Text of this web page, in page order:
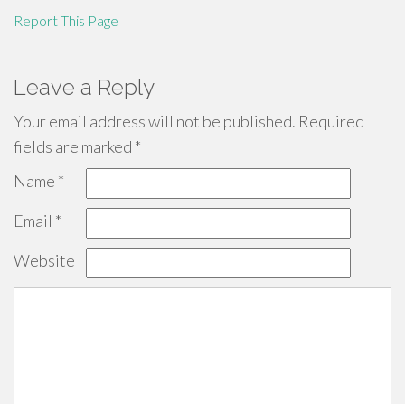
Report This Page
Leave a Reply
Your email address will not be published. Required
fields are marked *
Name *
Email *
Website